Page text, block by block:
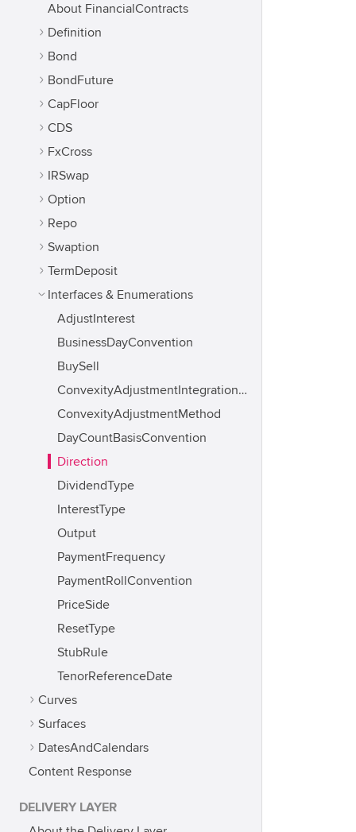
About FinancialContracts
Definition
Bond
BondFuture
CapFloor
CDS
FxCross
IRSwap
Option
Repo
Swaption
TermDeposit
Interfaces & Enumerations
AdjustInterest
BusinessDayConvention
BuySell
ConvexityAdjustmentIntegrationMethod
ConvexityAdjustmentMethod
DayCountBasisConvention
Direction
DividendType
InterestType
Output
PaymentFrequency
PaymentRollConvention
PriceSide
ResetType
StubRule
TenorReferenceDate
Curves
Surfaces
DatesAndCalendars
Content Response
DELIVERY LAYER